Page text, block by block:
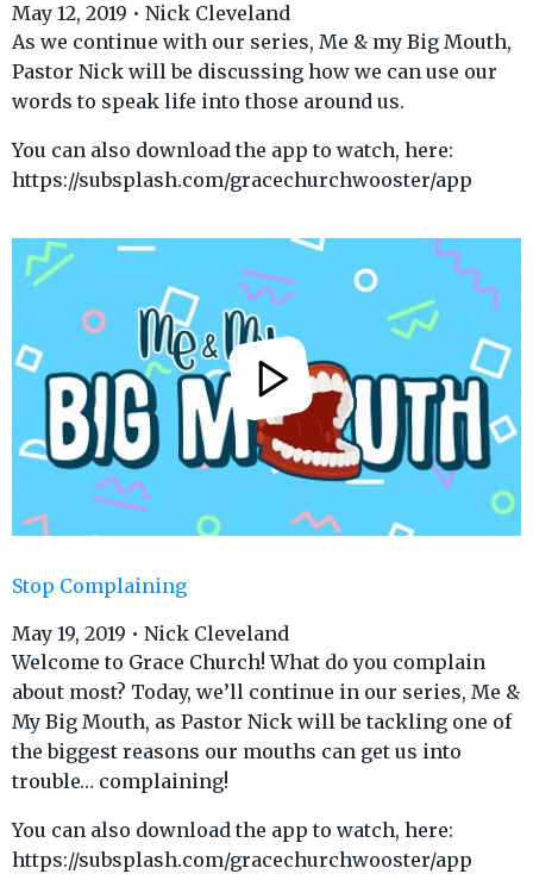
May 12, 2019 • Nick Cleveland
As we continue with our series, Me & my Big Mouth,
Pastor Nick will be discussing how we can use our
words to speak life into those around us.
You can also download the app to watch, here:
https://subsplash.com/gracechurchwooster/app
Stop Complaining
May 19, 2019 • Nick Cleveland
Welcome to Grace Church! What do you complain
about most? Today, we’ll continue in our series, Me &
My Big Mouth, as Pastor Nick will be tackling one of
the biggest reasons our mouths can get us into
trouble… complaining!
You can also download the app to watch, here:
https://subsplash.com/gracechurchwooster/app